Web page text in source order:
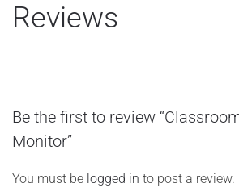
Reviews
Be the first to review
Monitor”
You must be logged in to post a review.